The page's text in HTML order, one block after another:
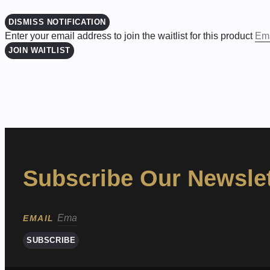
DISMISS NOTIFICATION
Enter your email address to join the waitlist for this product
JOIN WAITLIST
Subscribe Our
EMAIL
SUBSCRIBE